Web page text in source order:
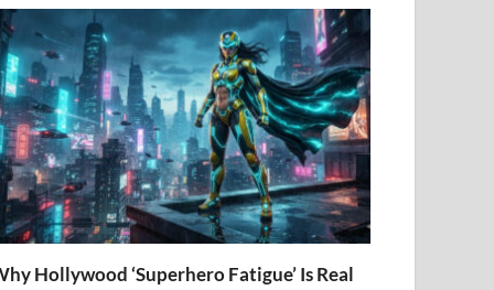
Hollywood ‘Superhero Fatigue’ Is Real